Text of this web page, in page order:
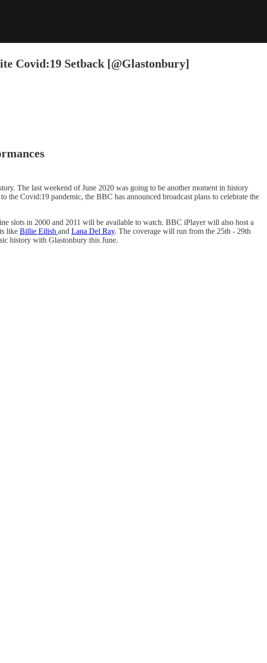
Covid:19 Setback [@Glastonbury]
The last weekend of June 2020 was going to be another moment in history
Covid:19 pandemic, the BBC has announced broadcast plans to celebrate the
slots in 2000 and 2011 will be available to watch. BBC iPlayer will also host a
like Billie Eilish and Lana Del Ray. The coverage will run from the 25th - 29th
history with Glastonbury this June.